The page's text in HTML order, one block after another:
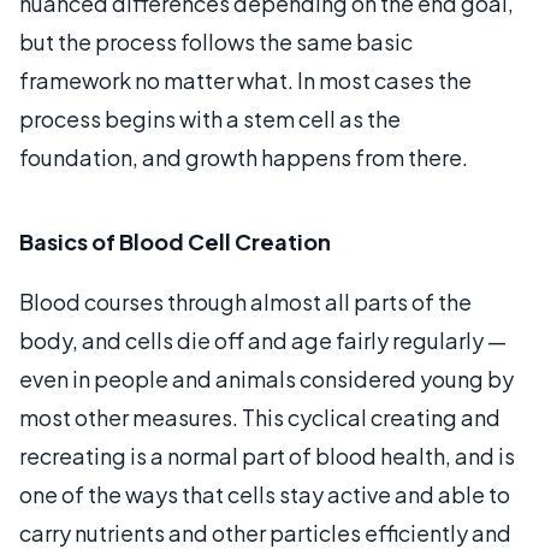
but the process follows the same basic
framework no matter what. In most cases the
process begins with a stem cell as the
foundation, and growth happens from there.
Basics of Blood Cell Creation
Blood courses through almost all parts of the
body, and cells die off and age fairly regularly —
even in people and animals considered young by
most other measures. This cyclical creating and
recreating is a normal part of blood health, and is
one of the ways that cells stay active and able to
carry nutrients and other particles efficiently and